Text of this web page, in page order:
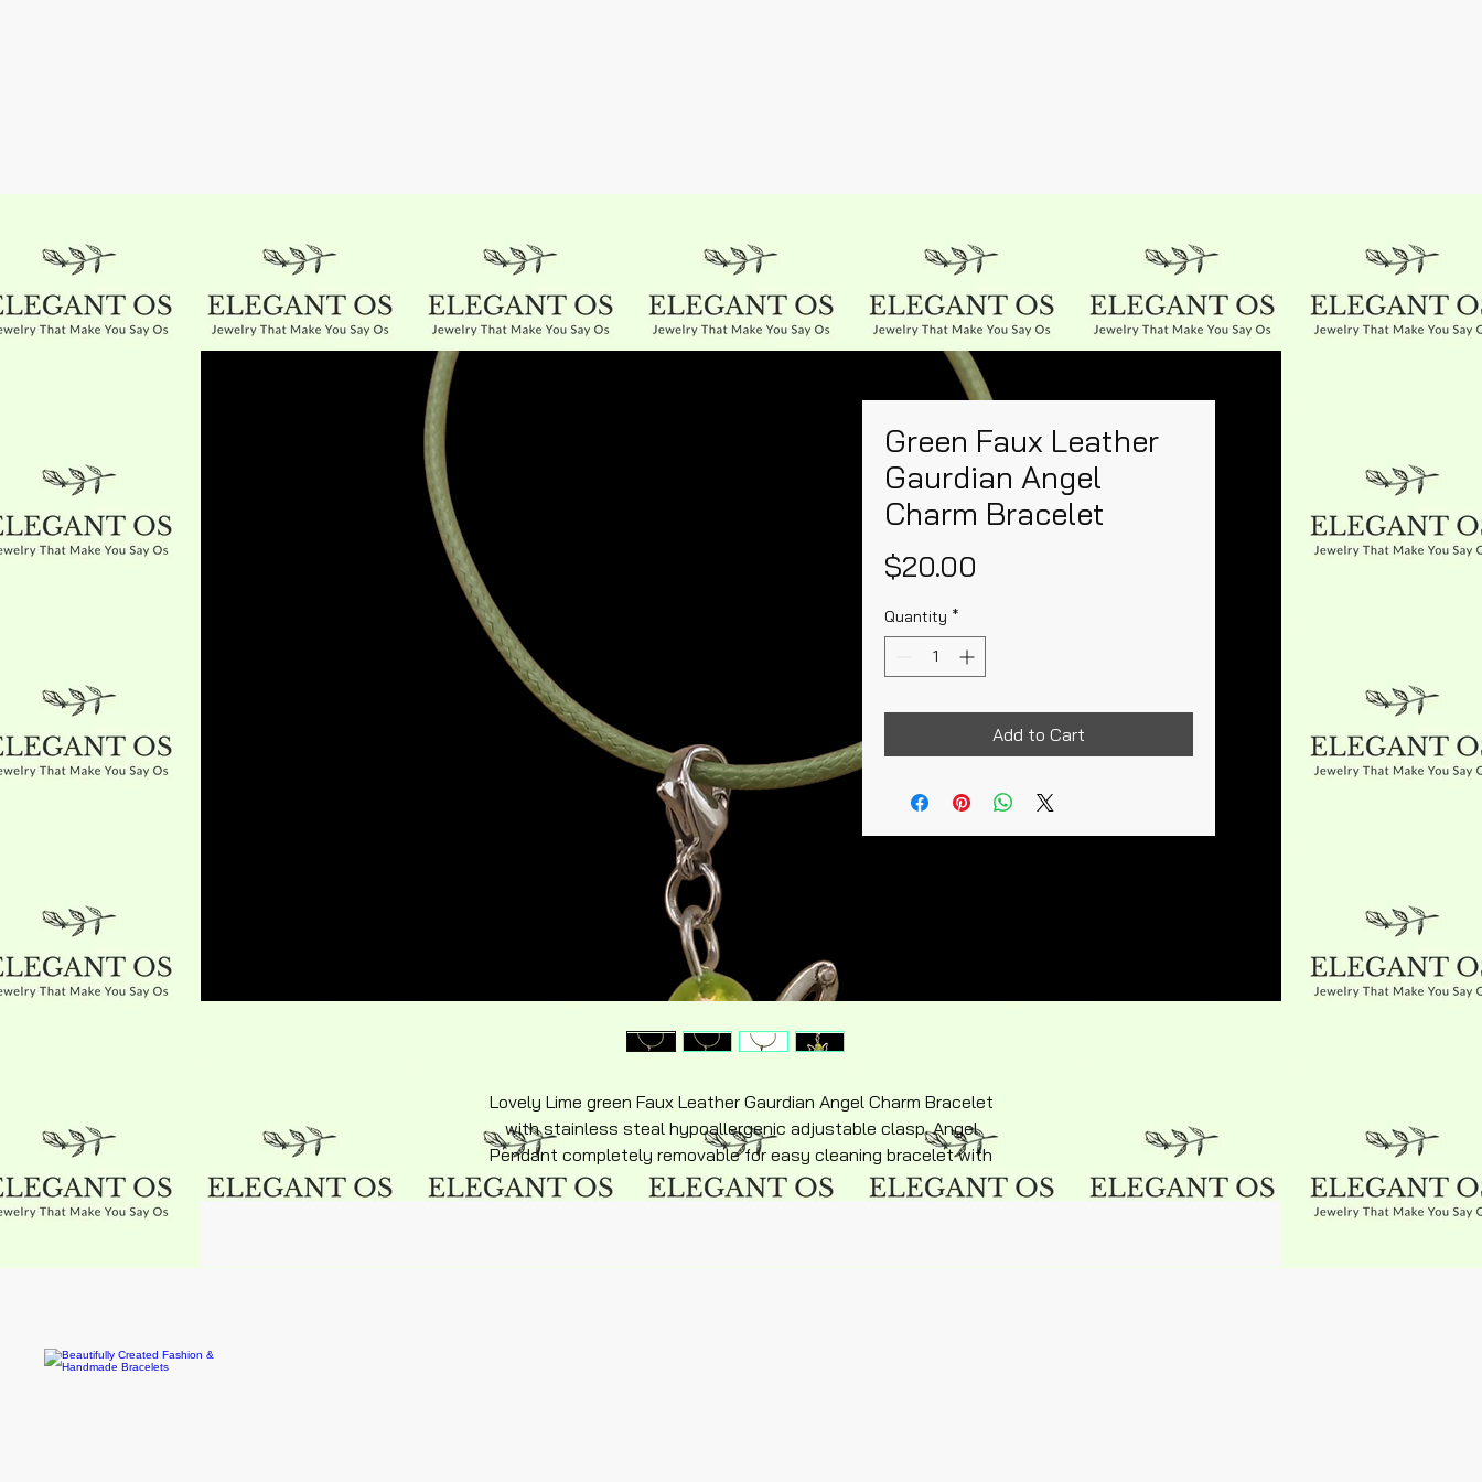
Green Faux Leather
Gaurdian Angel
Charm Bracelet
$20.00
Quantity *
Add to Cart
Lovely Lime green Faux Leather Gaurdian Angel Charm Bracelet
with stainless steal hypoallergenic adjustable clasp. Angel
Pendant completely removable for easy cleaning bracelet with
matching sterling silver inlay over stainless steel and matching
accent colors, hyperallergenic flexible adjustable. Lightweight